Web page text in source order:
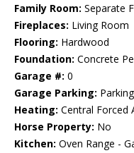
Family Room: Separate
Fireplaces: Living Room
Flooring: Hardwood
Foundation: Concrete
Garage #: 0
Garage Parking:
Heating: Central Forced
Horse Property: No
Kitchen: Oven Range -